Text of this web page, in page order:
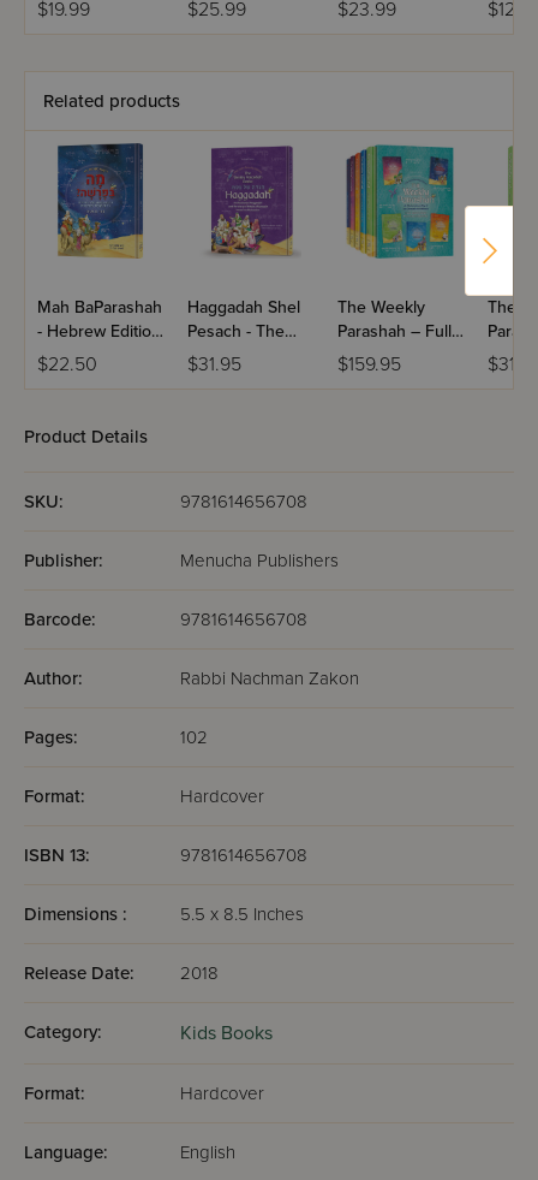
$19.99 $25.99 $23.99
Related products
Mah BaParashah
- Hebrew Edition
Weekly
Parashah –
$22.50
Haggadah Shel
Pesach - The
Weekly
Parashah Series
$31.95
The Weekly
Parashah – Full
Set - Jaffa Family
Edition
$159.95
The
Sefer
Jaffa
Product Details
SKU: 9781614656708
Publisher: Menucha Publishers
Barcode: 9781614656708
Author: Rabbi Nachman Zakon
Pages: 102
Format: Hardcover
ISBN 13: 9781614656708
Dimensions : 5.5 x 8.5 Inches
Release Date: 2018
Category: Kids Books
Format: Hardcover
Language: English